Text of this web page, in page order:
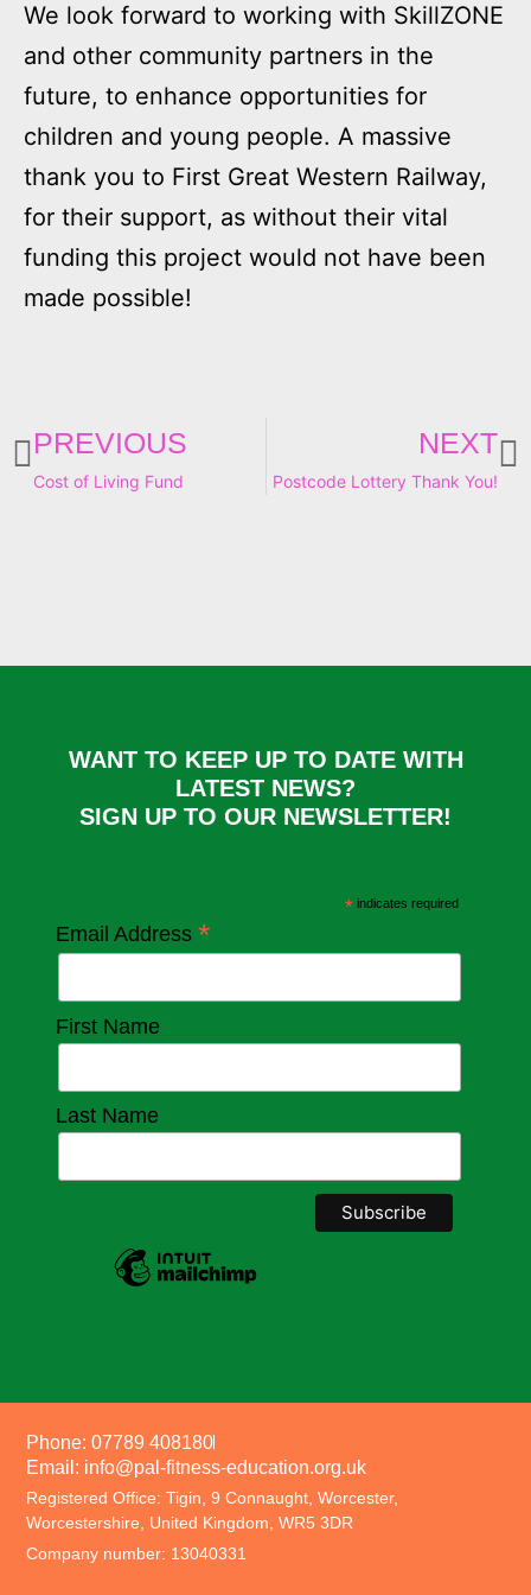
We look forward to working with SkillZONE
and other community partners in the
future, to enhance opportunities for
children and young people. A massive
thank you to First Great Western Railway,
for their support, as without their vital
funding this project would not have been
made possible!
PREVIOUS
Cost of Living Fund
NEXT
Postcode Lottery Thank You!
WANT TO KEEP UP TO DATE WITH
LATEST NEWS?
SIGN UP TO OUR NEWSLETTER!
*indicates required
Email Address *
First Name
Last Name
Phone: 07789 408180
Email: info@pal-fitness-education.org.uk
Registered Office: Tigin, 9 Connaught, Worcester,
Worcestershire, United Kingdom, WR5 3DR
Company number: 13040331